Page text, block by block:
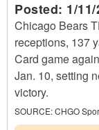
Posted: 1/
Chicago Bears
receptions, 137
Card game
Jan. 10, setting
victory.
SOURCE:CHGO